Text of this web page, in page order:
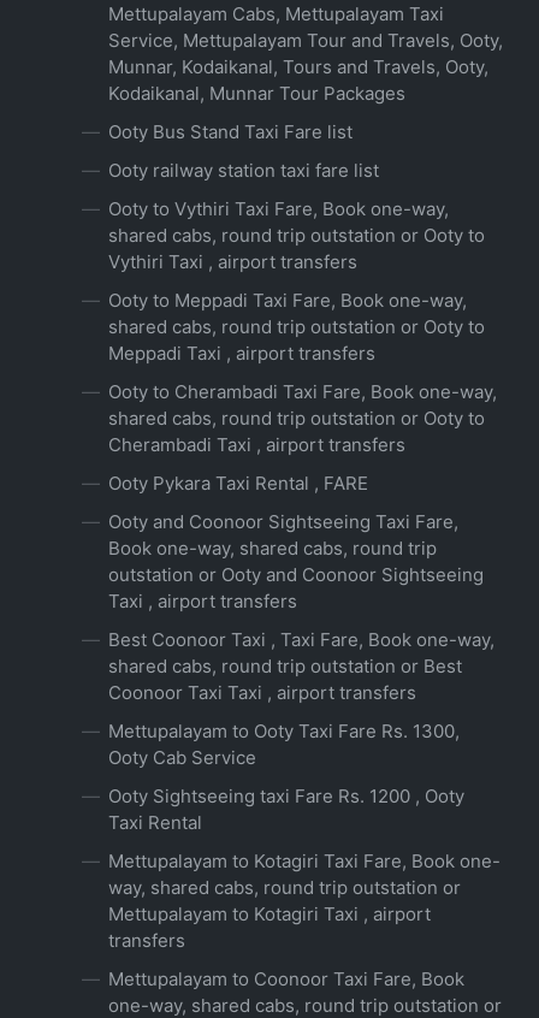
Mettupalayam Cabs, Mettupalayam Taxi
Service, Mettupalayam Tour and Travels, Ooty,
Munnar, Kodaikanal, Tours and Travels, Ooty,
Kodaikanal, Munnar Tour Packages
Ooty Bus Stand Taxi Fare list
Ooty railway station taxi fare list
Ooty to Vythiri Taxi Fare, Book one-way,
shared cabs, round trip outstation or Ooty to
Vythiri Taxi , airport transfers
Ooty to Meppadi Taxi Fare, Book one-way,
shared cabs, round trip outstation or Ooty to
Meppadi Taxi , airport transfers
Ooty to Cherambadi Taxi Fare, Book one-way,
shared cabs, round trip outstation or Ooty to
Cherambadi Taxi , airport transfers
Ooty Pykara Taxi Rental , FARE
Ooty and Coonoor Sightseeing Taxi Fare,
Book one-way, shared cabs, round trip
outstation or Ooty and Coonoor Sightseeing
Taxi , airport transfers
Best Coonoor Taxi , Taxi Fare, Book one-way,
shared cabs, round trip outstation or Best
Coonoor Taxi Taxi , airport transfers
Mettupalayam to Ooty Taxi Fare Rs. 1300,
Ooty Cab Service
Ooty Sightseeing taxi Fare Rs. 1200 , Ooty
Taxi Rental
Mettupalayam to Kotagiri Taxi Fare, Book one-
way, shared cabs, round trip outstation or
Mettupalayam to Kotagiri Taxi , airport
transfers
Mettupalayam to Coonoor Taxi Fare, Book
one-way, shared cabs, round trip outstation or